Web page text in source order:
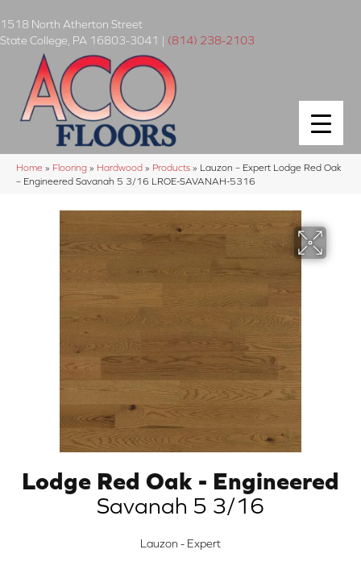
1518 North Atherton Street
State College PA 16803-3041 | (814) 238-2103
Home » Flooring » Hardwood » Products » Lauzon – Expert Lodge Red Oak
– Engineered Savanah 5 3/16 LROE-SAVANAH-5316
Lodge Red Oak - Engineered
Savanah 5 3/16
Lauzon - Expert